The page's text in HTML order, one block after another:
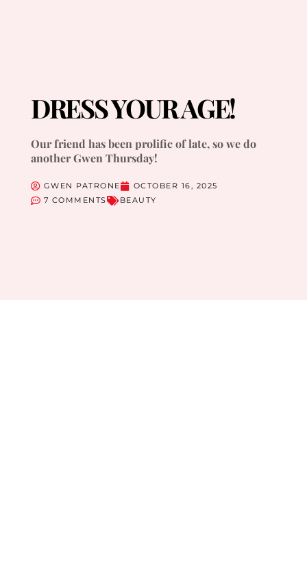
DRESS YOUR AGE!
Our friend has been prolific of late, so we do
another Gwen Thursday!
GWEN PATRONE
OCTOBER 16, 2025
7 COMMENTS
BEAUTY